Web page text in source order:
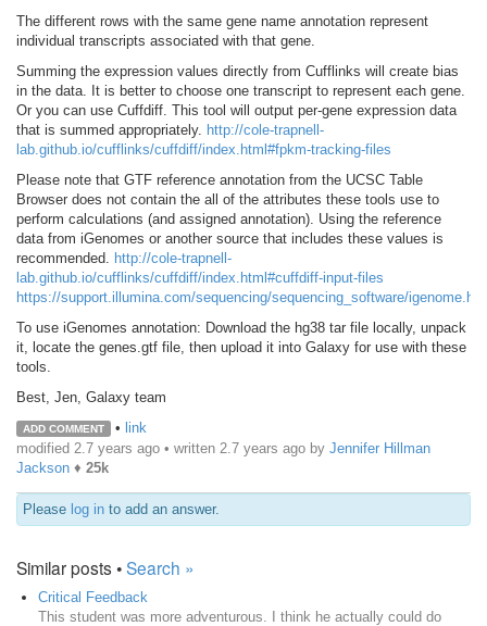
The different rows with the same gene name annotation represent
individual transcripts associated with that gene.
Summing the expression values directly from Cufflinks will create bias
in the data. It is better to choose one transcript to represent each gene.
Or you can use Cuffdiff. This tool will output per-gene expression data
that is summed appropriately. http://cole-trapnell-
lab.github.io/cufflinks/cuffdiff/index.html#fpkm-tracking-files
Please note that GTF reference annotation from the UCSC Table
Browser does not contain the all of the attributes these tools use to
perform calculations (and assigned annotation). Using the reference
data from iGenomes or another source that includes these values is
recommended. http://cole-trapnell-
lab.github.io/cufflinks/cuffdiff/index.html#cuffdiff-input-files
https://support.illumina.com/sequencing/sequencing_software/
To use iGenomes annotation: Download the hg38 tar file locally, unpack
it, locate the genes.gtf file, then upload it into Galaxy for use with these
tools.
Best, Jen, Galaxy team
ADD COMMENT • link
modified 2.7 years ago • written 2.7 years ago by Jennifer Hillman
Jackson ♦ 25k
Please log in to add an answer.
Similar posts •Search »
Critical Feedback
This student was more adventurous. I think he actually could do